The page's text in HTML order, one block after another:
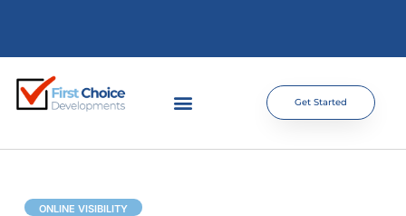
Get Started
ONLINE VISIBILITY